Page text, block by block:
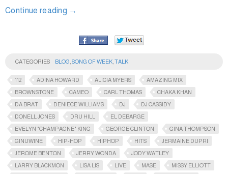
Continue reading →
CATEGORIES BLOG SONG OF WEEK TALK
112 ADINA HOWARD ALICIA MYERS
AMAZING MIX
BROWNSTONE
CAMEO CARL THOMAS
CHAKA KHAN
DA BRAT
DENIECE WILLIAMS DJ
DJ CASSIDY
DONELL JONES
DRU HILL
EL DEBARGE
EVELYN "CHAMPAGNE" KING
GEORGE CLINTON
GINA THOMPSON
GINUWINE
HIP-HOP HIPHOP HITS
JERMAINE DUPRI
JEROME BENTON
JERRY WONDA
JODY WATLEY
LARRY BLACKMON
LISA LIS LIVE MASE
MISSY ELLIOTT